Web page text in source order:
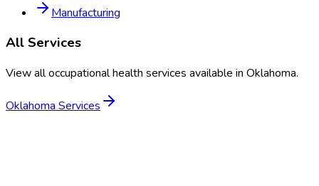
Manufacturing
All Services
View all occupational health services available in Oklahoma.
Oklahoma Services